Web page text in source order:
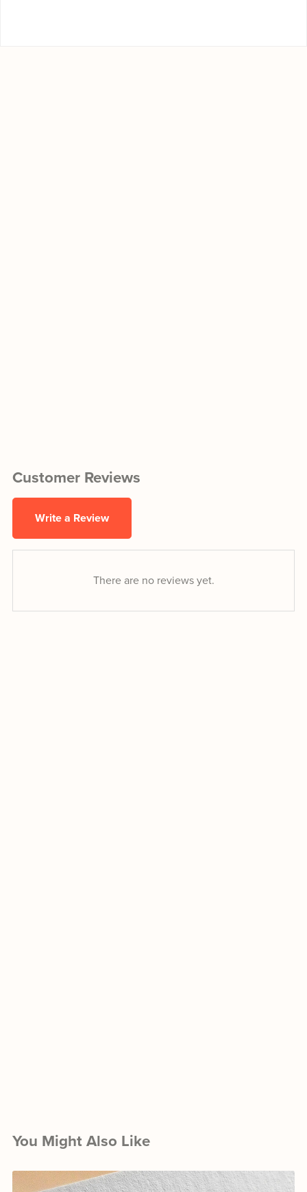
Customer Reviews
Write a Review
There are no reviews yet.
You Might Also Like